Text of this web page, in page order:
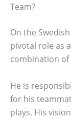
Team?
On the
pivotal role as
combination of
He is
for his
plays. His